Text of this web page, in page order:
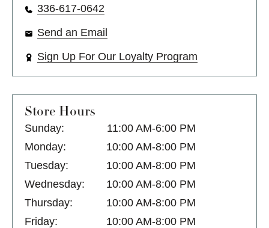
336-617-0642
Send an Email
Sign Up For Our Loyalty Program
Store Hours
Sunday:
11:00 AM-6:00 PM
Monday:
10:00 AM-8:00 PM
Tuesday:
10:00 AM-8:00 PM
Wednesday:
10:00 AM-8:00 PM
Thursday:
10:00 AM-8:00 PM
Friday:
10:00 AM-8:00 PM